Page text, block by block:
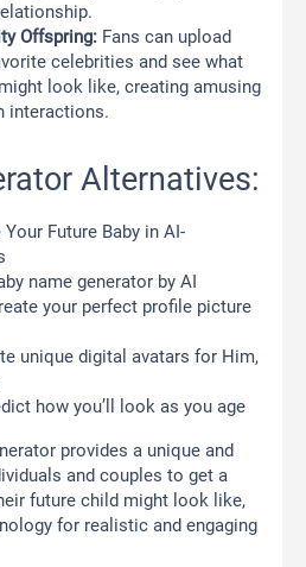
Offspring: Fans can upload
celebrities and see what
look like, creating amusing
interactions.
Alternatives:
Your Future Baby in AI-
name generator by AI
your perfect profile picture
unique digital avatars for Him,
how you’ll look as you age
provides a unique and
and couples to get a
future child might look like,
for realistic and engaging